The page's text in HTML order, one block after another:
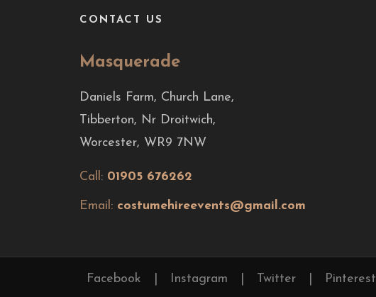
CONTACT US
Masquerade
Daniels Farm, Church Lane,
Tibberton, Nr Droitwich,
Worcester, WR9 7NW
Call: 01905 676262
Email: costumehireevents@gmail.com
Facebook Instagram Twitter Pinterest